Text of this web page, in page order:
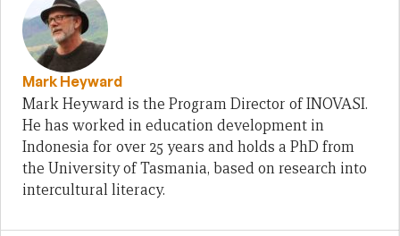
Mark Heyward
Mark Heyward is the Program Director of INOVASI.
He has worked in education development in
Indonesia for over 25 years and holds a PhD from
the University of Tasmania, based on research into
intercultural literacy.